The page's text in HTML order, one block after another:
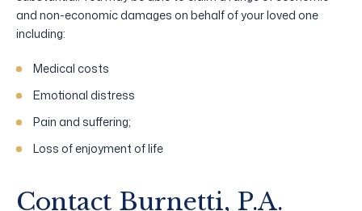
and non-economic damages on behalf of your loved one
including:
Medical costs
Emotional distress
Pain and suffering;
Loss of enjoyment of life
Contact Burnetti, P.A.